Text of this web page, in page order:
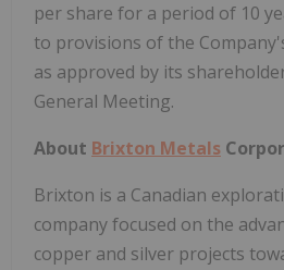
per share for a period of 10
to provisions of the
as approved by its
General Meeting.
About Brixton Metals
Brixton is a Canadian
company focused on the
copper and silver projects